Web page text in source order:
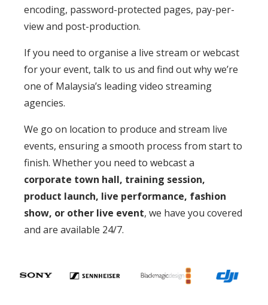
encoding, password-protected pages, pay-per-
view and post-production.
If you need to organise a live stream or webcast
for your event, talk to us and find out why we’re
one of Malaysia’s leading video streaming
agencies.
We go on location to produce and stream live
events, ensuring a smooth process from start to
finish. Whether you need to webcast a
corporate town hall, training session,
product launch, live performance, fashion
show, or other live event, we have you covered
and are available 24/7.